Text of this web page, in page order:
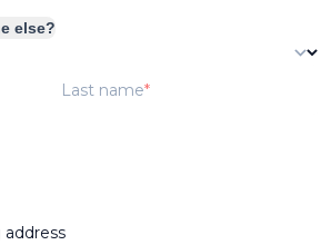
else?
Last name
address